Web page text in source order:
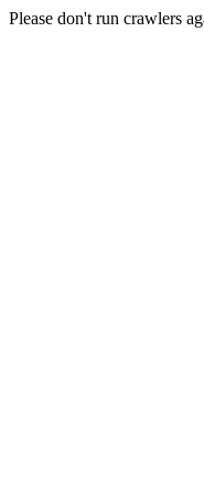
Please don't run crawlers